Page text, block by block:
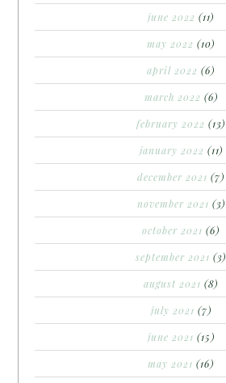
june 2022 (11)
may 2022 (10)
april 2022 (6)
march 2022 (6)
february 2022 (13)
january 2022 (11)
december 2021 (7)
november 2021 (3)
october 2021 (6)
september 2021 (3)
august 2021 (8)
july 2021 (7)
june 2021 (15)
may 2021 (16)